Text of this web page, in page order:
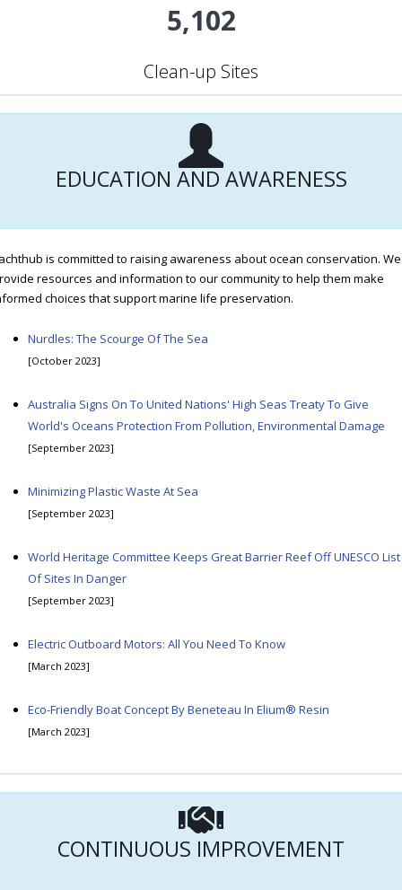
5,102
Clean-up Sites
EDUCATION AND AWARENESS
is committed to raising awareness about ocean conservation. We
resources and information to our community to help them make
choices that support marine life preservation.
Nurdles: The Scourge Of The Sea
[October 2023]
Australia Signs On To United Nations' High Seas Treaty To Give
World's Oceans Protection From Pollution, Environmental Damage
[September 2023]
Minimizing Plastic Waste At Sea
[September 2023]
World Heritage Committee Keeps Great Barrier Reef Off UNESCO List
Of Sites In Danger
[September 2023]
Electric Outboard Motors: All You Need To Know
[March 2023]
Eco-Friendly Boat Concept By Beneteau In Elium® Resin
[March 2023]
CONTINUOUS IMPROVEMENT